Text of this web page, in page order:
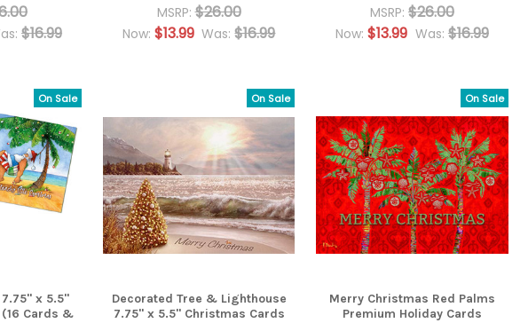
$16.99
MSRP: $26.00
Now: $13.99 Was: $16.99
MSRP: $26.00
Now: $13.99 Was: $16.99
On Sale
x 5.5"
Cards &
On Sale
Decorated Tree & Lighthouse
7.75" x 5.5" Christmas Cards
On Sale
Merry Christmas Red Palms
Premium Holiday Cards